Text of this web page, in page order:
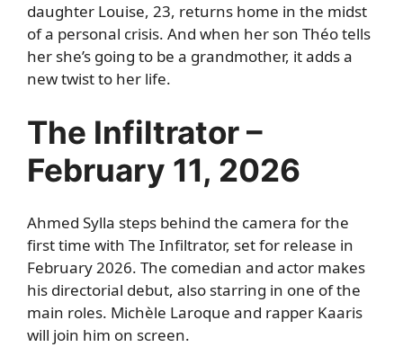
daughter Louise, 23, returns home in the midst
of a personal crisis. And when her son Théo tells
her she’s going to be a grandmother, it adds a
new twist to her life.
The Infiltrator –
February 11, 2026
Ahmed Sylla steps behind the camera for the
first time with The Infiltrator, set for release in
February 2026. The comedian and actor makes
his directorial debut, also starring in one of the
main roles. Michèle Laroque and rapper Kaaris
will join him on screen.